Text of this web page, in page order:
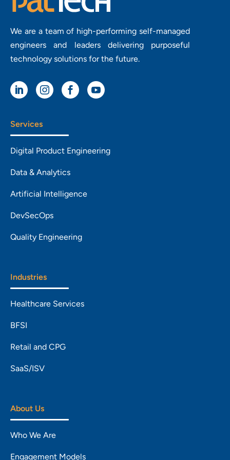
We are a team of high-performing self-managed
engineers and leaders delivering purposeful
technology solutions for the future.
   
Services
Digital Product Engineering
Data & Analytics
Artificial Intelligence
DevSecOps
Quality Engineering
Industries
Healthcare Services
BFSI
Retail and CPG
SaaS/ISV
About Us
Who We Are
Engagement Models